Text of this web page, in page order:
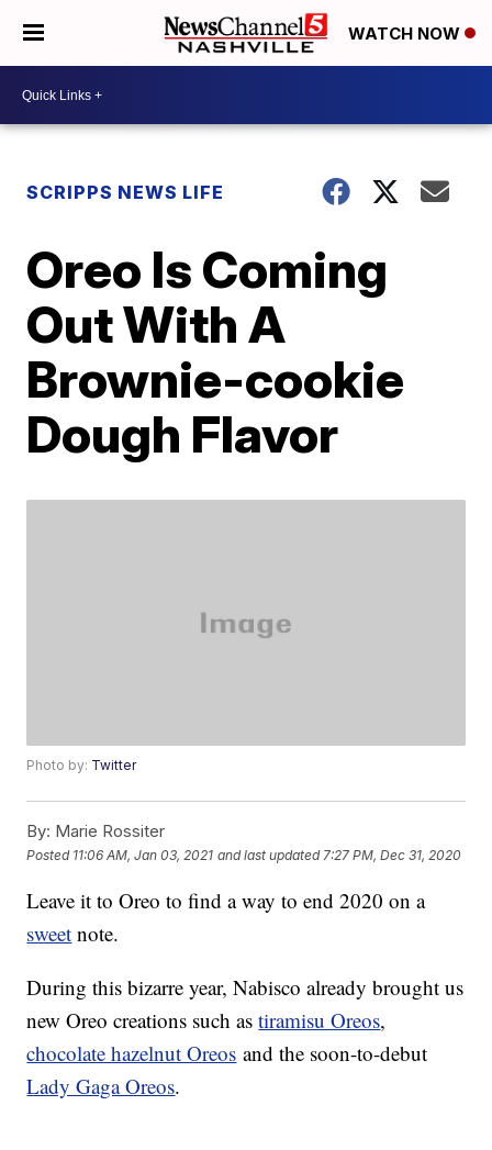
WATCH NOW
SCRIPPS NEWS LIFE
Oreo Is Coming
Out With A
Brownie-cookie
Dough Flavor
Photo by: Twitter
By: Marie Rossiter
Posted 11:06 AM, Jan 03, 2021 and last updated 7:27 PM, Dec 31, 2020
Leave it to Oreo to find a way to end 2020 on a
sweet note.
During this bizarre year, Nabisco already brought us
new Oreo creations such astiramisu Oreos,
chocolate hazelnut Oreos and the soon-to-debut
Lady Gaga Oreos.